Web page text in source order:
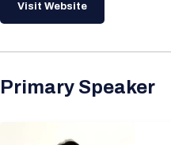
Visit Website
Primary Speaker